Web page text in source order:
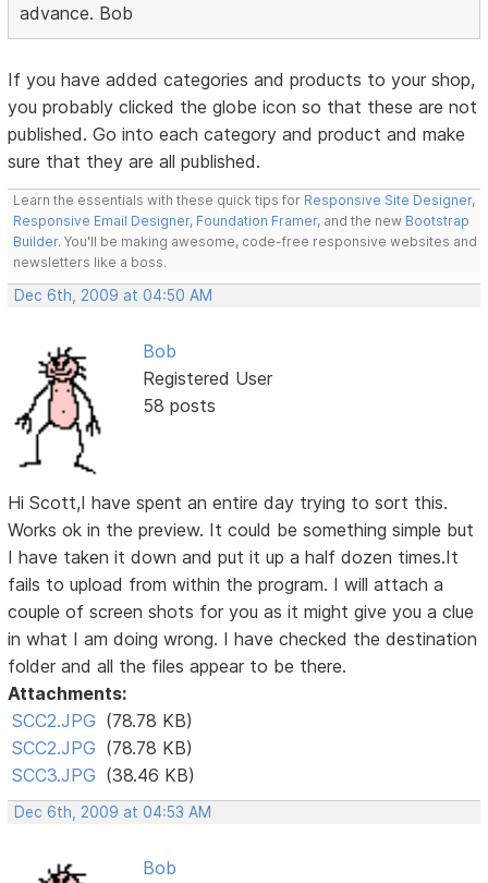
advance. Bob
If you have added categories and products to your shop,
you probably clicked the globe icon so that these are not
published. Go into each category and product and make
sure that they are all published.
Learn the essentials with these quick tips for Responsive Site Designer,
Responsive Email Designer, Foundation Framer, and the new Bootstrap
Builder. You'll be making awesome, code-free responsive websites and
newsletters like a boss.
Dec 6th, 2009 at 04:50 AM
Bob
Registered User
58 posts
Hi Scott,I have spent an entire day trying to sort this.
Works ok in the preview. It could be something simple but
I have taken it down and put it up a half dozen times.It
fails to upload from within the program. I will attach a
couple of screen shots for you as it might give you a clue
in what I am doing wrong. I have checked the destination
folder and all the files appear to be there.
Attachments:
SCC2.JPG (78.78 KB)
SCC2.JPG (78.78 KB)
SCC3.JPG (38.46 KB)
Dec 6th, 2009 at 04:53 AM
Bob